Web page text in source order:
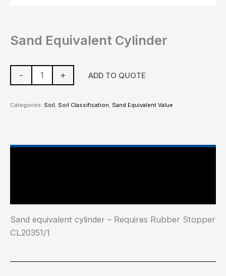
Sand Equivalent Cylinder
- + ADD TO QUOTE
Categories: Soil, Soil Classification, Sand Equivalent Value
Sand equivalent cylinder – Requires Rubber Stopper
CL20351/1